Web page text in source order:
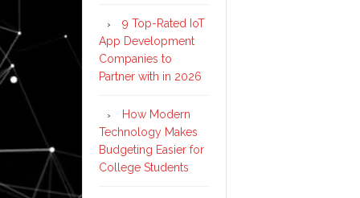
9 Top-Rated IoT
App Development
Companies to
Partner with in 2026
How Modern
Technology Makes
Budgeting Easier for
College Students